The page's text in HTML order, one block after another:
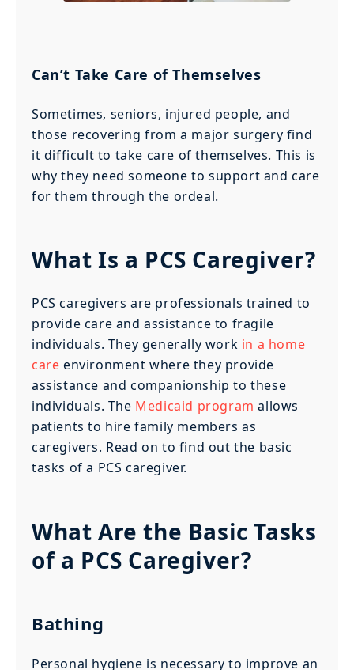
Can’t Take Care of Themselves
Sometimes, seniors, injured people, and
those recovering from a major surgery find
it difficult to take care of themselves. This is
why they need someone to support and care
for them through the ordeal.
What Is a PCS Caregiver?
PCS caregivers are professionals trained to
provide care and assistance to fragile
individuals. They generally work in a home
care environment where they provide
assistance and companionship to these
individuals. The Medicaid program allows
patients to hire family members as
caregivers. Read on to find out the basic
tasks of a PCS caregiver.
What Are the Basic Tasks
of a PCS Caregiver?
Bathing
Personal hygiene is necessary to improve an